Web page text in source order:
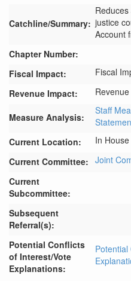
Catchline/Summary: justice
Account
Chapter Number:
Fiscal Impact:
Fiscal
Revenue Impact:
Measure Analysis:
Staff
Current Location:
In
Current Committee: Joint
Current
Subcommittee:
Subsequent
Referral(s):
Potential Conflicts
of Interest/Vote
Explanations: